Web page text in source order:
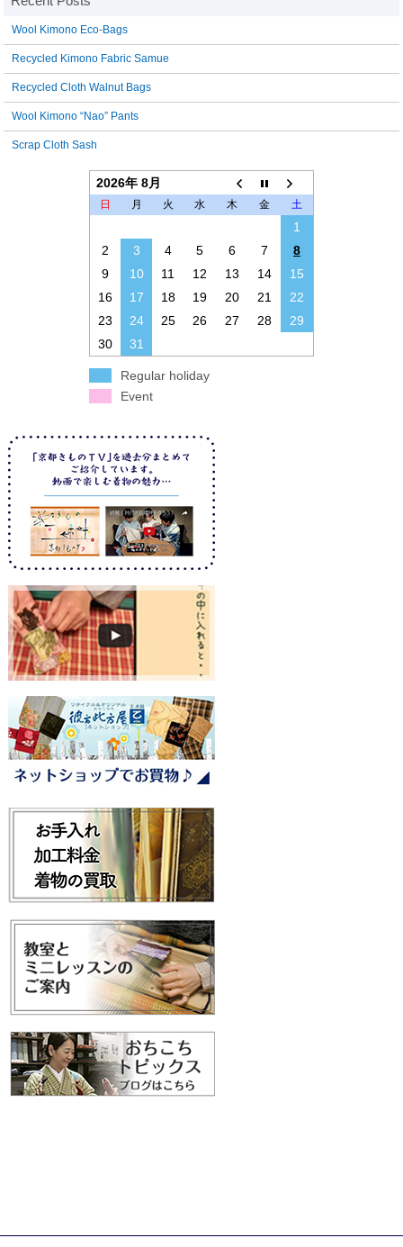
Wool Kimono Eco-Bags
Recycled Kimono Fabric Samue
Recycled Cloth Walnut Bags
Wool Kimono “Nao” Pants
Scrap Cloth Sash
2026年 8月
日 月 火 水 木 金 土
1
2
3 4 5 6 7
8
9
10 11 12 13 14
15
16
17 18 19 20 21
22
23
24 25 26 27 28
29
30
31
Regular holiday
Event